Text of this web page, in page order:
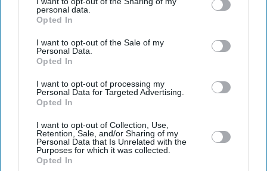
personal data.
Opted In
I want to opt-out of the Sale of my
Personal Data.
Opted In
I want to opt-out of processing my
Personal Data for Targeted Advertising.
Opted In
I want to opt-out of Collection, Use,
Retention, Sale, and/or Sharing of my
Personal Data that Is Unrelated with the
Purposes for which it was collected.
Opted In
Economic and Industrial Zone (CEIZ), an 800-acre (324-
hectare) development that was first agreed more than a
decade ago.
Current Issue
SUBSCRIBE NOW
DIGITAL ARCHIVE